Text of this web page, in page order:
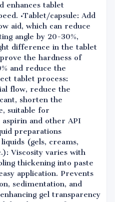
enhances tablet
•Tablet/capsule: Add
aid, which can reduce
angle by 20-30%,
difference in the tablet
the hardness of
and reduce the
tablet process:
flow, reduce the
shorten the
suitable for
aspirin and other API
preparations
(gels, creams,
Viscosity varies with
thickening into paste
application. Prevents
sedimentation, and
gel transparency